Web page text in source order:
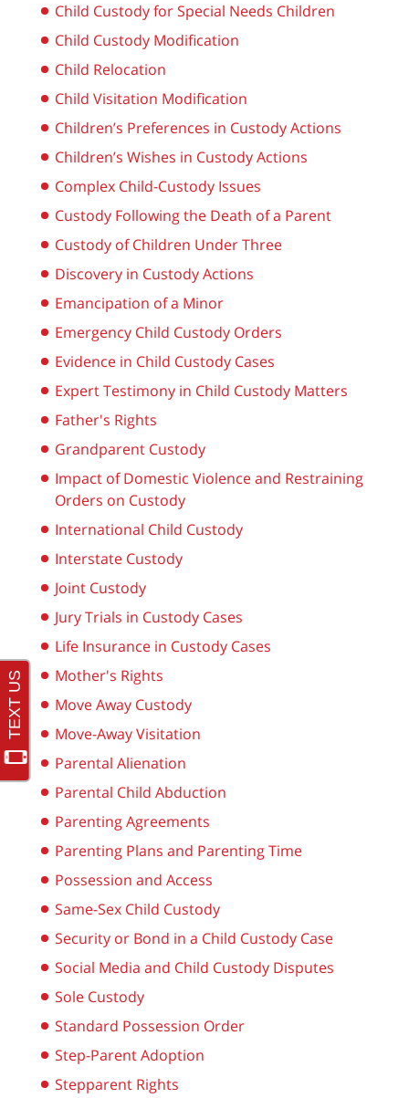
Child Custody for Special Needs Children
Child Custody Modification
Child Relocation
Child Visitation Modification
Children’s Preferences in Custody Actions
Children’s Wishes in Custody Actions
Complex Child-Custody Issues
Custody Following the Death of a Parent
Custody of Children Under Three
Discovery in Custody Actions
Emancipation of a Minor
Emergency Child Custody Orders
Evidence in Child Custody Cases
Expert Testimony in Child Custody Matters
Father's Rights
Grandparent Custody
Impact of Domestic Violence and Restraining
Orders on Custody
International Child Custody
Interstate Custody
Joint Custody
Jury Trials in Custody Cases
Life Insurance in Custody Cases
Mother's Rights
Move Away Custody
Move-Away Visitation
Parental Alienation
Parental Child Abduction
Parenting Agreements
Parenting Plans and Parenting Time
Possession and Access
Same-Sex Child Custody
Security or Bond in a Child Custody Case
Social Media and Child Custody Disputes
Sole Custody
Standard Possession Order
Step-Parent Adoption
Stepparent Rights